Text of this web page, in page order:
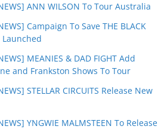
ANN WILSON To Tour Australia
Campaign To Save THE BLACK
Launched
MEANIES & DAD FIGHT Add
and Frankston Shows To Tour
STELLAR CIRCUITS Release New
YNGWIE MALMSTEEN To Release